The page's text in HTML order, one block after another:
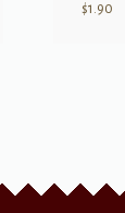
$1.90